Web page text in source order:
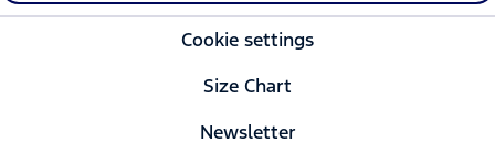
Cookie settings
Size Chart
Newsletter